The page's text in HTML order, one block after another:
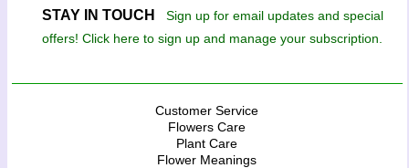
STAY IN TOUCH
Sign up for email updates and special
offers! Click here to sign up and manage your subscription.
Customer Service
Flowers Care
Plant Care
Flower Meanings